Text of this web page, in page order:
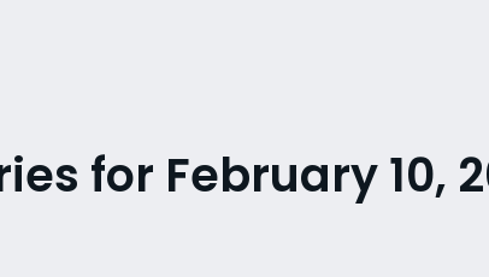
for February 10,